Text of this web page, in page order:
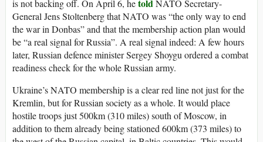
is not backing off. On April 6, hetold NATO Secretary-
General Jens Stoltenberg that NATO was “the only way to end
the war in Donbas” and that the membership action plan would
be “a real signal for Russia”. A real signal indeed: A few hours
later, Russian defence minister Sergey Shoygu ordered a combat
readiness check for the whole Russian army.
Ukraine’s NATO membership is a clear red line not just for the
Kremlin, but for Russian society as a whole. It would place
hostile troops just 500km (310 miles) south of Moscow, in
addition to them already being stationed 600km (373 miles) to